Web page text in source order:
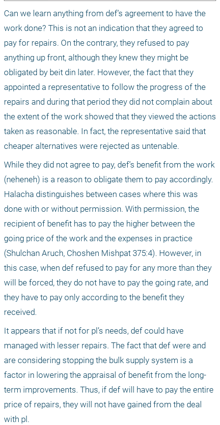
Can we learn anything from def’s agreement to have the
work done? This is not an indication that they agreed to
pay for repairs. On the contrary, they refused to pay
anything up front, although they knew they might be
obligated by beit din later. However, the fact that they
appointed a representative to follow the progress of the
repairs and during that period they did not complain about
the extent of the work showed that they viewed the actions
taken as reasonable. In fact, the representative said that
cheaper alternatives were rejected as untenable.
While they did not agree to pay, def’s benefit from the work
(neheneh) is a reason to obligate them to pay accordingly.
Halacha distinguishes between cases where this was
done with or without permission. With permission, the
recipient of benefit has to pay the higher between the
going price of the work and the expenses in practice
(Shulchan Aruch, Choshen Mishpat 375:4). However, in
this case, when def refused to pay for any more than they
will be forced, they do not have to pay the going rate, and
they have to pay only according to the benefit they
received.
It appears that if not for pl’s needs, def could have
managed with lesser repairs. The fact that def were and
are considering stopping the bulk supply system is a
factor in lowering the appraisal of benefit from the long-
term improvements. Thus, if def will have to pay the entire
price of repairs, they will not have gained from the deal
with pl.